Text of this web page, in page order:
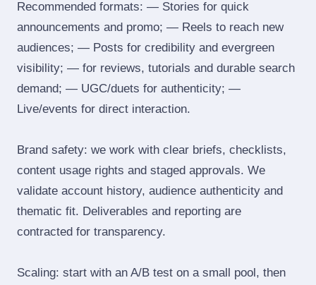
Recommended formats: — Stories for quick
announcements and promo; — Reels to reach new
audiences; — Posts for credibility and evergreen
visibility; — for reviews, tutorials and durable search
demand; — UGC/duets for authenticity; —
Live/events for direct interaction.
Brand safety: we work with clear briefs, checklists,
content usage rights and staged approvals. We
validate account history, audience authenticity and
thematic fit. Deliverables and reporting are
contracted for transparency.
Scaling: start with an A/B test on a small pool, then